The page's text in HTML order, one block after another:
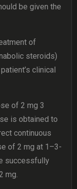
be given the
of
steroids)
clinical
of 2 mg 3
is obtained to
continuous
of 2 mg at 1–3-
successfully
mg.